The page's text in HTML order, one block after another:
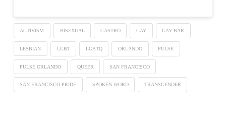
ACTIVISM BISEXUAL CASTRO GAY GAY BAR
LESBIAN LGBT LGBTQ ORLANDO PULSE
PULSE ORLANDO QUEER SAN FRANCISCO
SAN FRANCISCO PRIDE SPOKEN WORD TRANSGENDER